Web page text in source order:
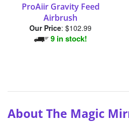
ProAiir Gravity Feed
Airbrush
Our Price: $102.99
9 in stock!
About The Magic